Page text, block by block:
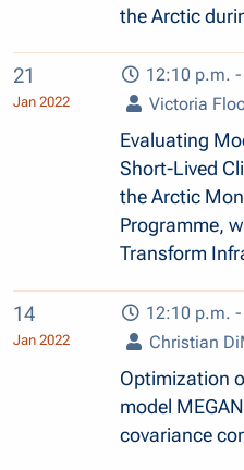
the Arctic
21
Jan 2022
12:10 p.m.
Victoria
Evaluating
Short-Lived
the Arctic
Programme,
Transform
14
Jan 2022
12:10 p.m.
Christian
Optimization
model
covariance